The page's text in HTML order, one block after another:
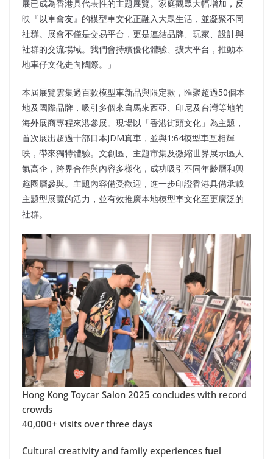
展已成為香港具代表性的主題展覽。家庭觀眾大幅增加，反
映『以車會友』的模型車文化正融入大眾生活，並凝聚不同
社群。展會不僅是交易平台，更是連結品牌、玩家、設計與
社群的交流場域。我們會持續優化體驗、擴大平台，推動本
地車仔文化走向國際。」
本屆展覽雲集過百款模型車新品與限定款，匯聚超過50個本
地及國際品牌，吸引多個來自馬來西亞、印尼及台灣等地的
海外展商專程來港參展。現場以「香港街頭文化」為主題，
首次展出超過十部日本JDM真車，並與1:64模型車互相輝
映，帶來獨特體驗。文創區、主題市集及微縮世界展示區人
氣高企，跨界合作與內容多樣化，成功吸引不同年齡層和興
趣圈層參與。主題內容備受歡迎，進一步印證香港具備承載
主題型展覽的活力，並有效推廣本地模型車文化至更廣泛的
社群。
Hong Kong Toycar Salon 2025 concludes with record
crowds
40,000+ visits over three days
Cultural creativity and family experiences fuel